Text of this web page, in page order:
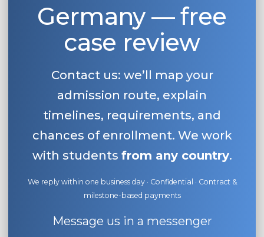
Germany — free
case review
Contact us: we’ll map your
admission route, explain
timelines, requirements, and
chances of enrollment. We work
with students from any country.
We reply within one business day · Confidential · Contract &
milestone-based payments
Message us in a messenger